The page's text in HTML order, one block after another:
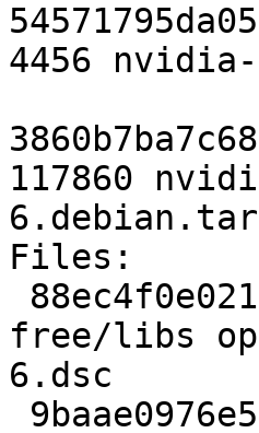
4456
117860
Files:
free/libs
6.dsc